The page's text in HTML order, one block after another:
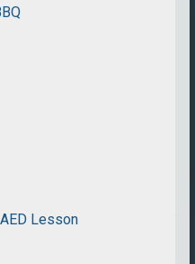
Lesson